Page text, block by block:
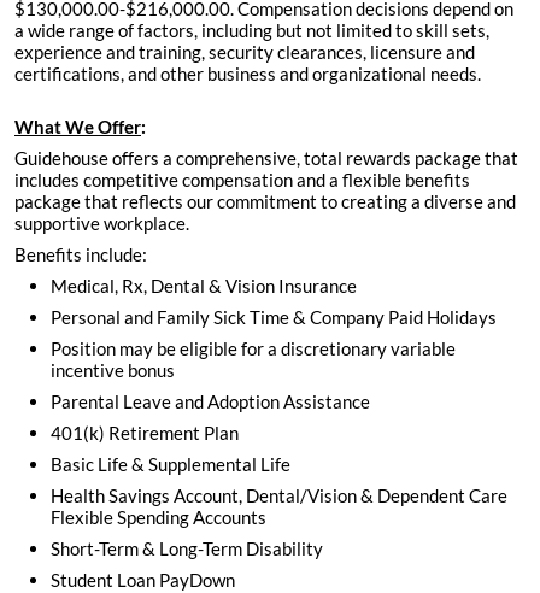
$130,000.00-$216,000.00. Compensation decisions depend on
a wide range of factors, including but not limited to skill sets,
experience and training, security clearances, licensure and
certifications, and other business and organizational needs.
What We Offer:
Guidehouse offers a comprehensive, total rewards package that
includes competitive compensation and a flexible benefits
package that reflects our commitment to creating a diverse and
supportive workplace.
Benefits include:
Medical, Rx, Dental & Vision Insurance
Personal and Family Sick Time & Company Paid Holidays
Position may be eligible for a discretionary variable
incentive bonus
Parental Leave and Adoption Assistance
401(k) Retirement Plan
Basic Life & Supplemental Life
Health Savings Account, Dental/Vision & Dependent Care
Flexible Spending Accounts
Short-Term & Long-Term Disability
Student Loan PayDown